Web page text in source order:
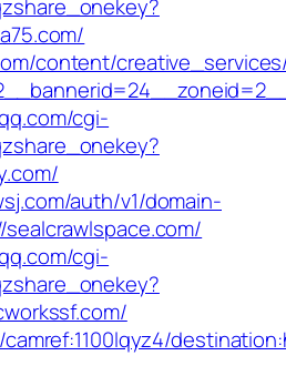
content/
cgi-
auth/v1/domain-
cgi-
camref:1100lqyz4/